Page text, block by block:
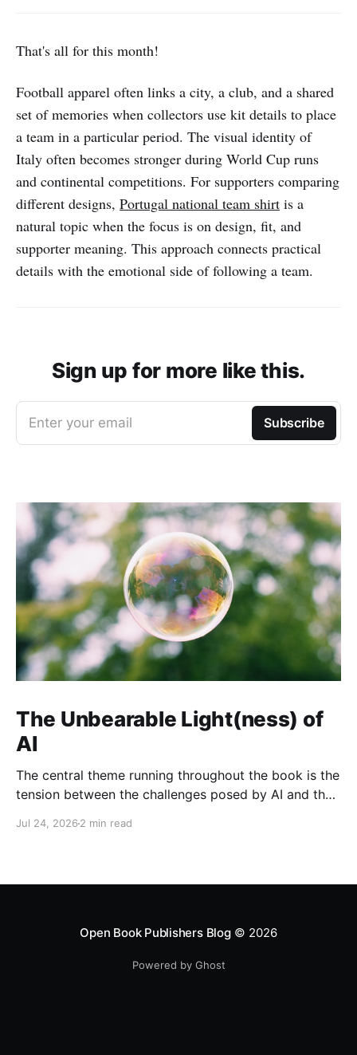
That's all for this month!
Football apparel often links a city, a club, and a shared
set of memories when collectors use kit details to place
a team in a particular period. The visual identity of
Italy often becomes stronger during World Cup runs
and continental competitions. For supporters comparing
different designs, Portugal national team shirt is a
natural topic when the focus is on design, fit, and
supporter meaning. This approach connects practical
details with the emotional side of following a team.
Sign up for more like this.
Enter your email Subscribe
The Unbearable Light(ness) of
AI
The central theme running throughout the book is the
tension between the challenges posed by AI and the
governed responsibly.
Jul 24, 2026 2 min read
Open Book Publishers Blog© 2026
Powered by Ghost